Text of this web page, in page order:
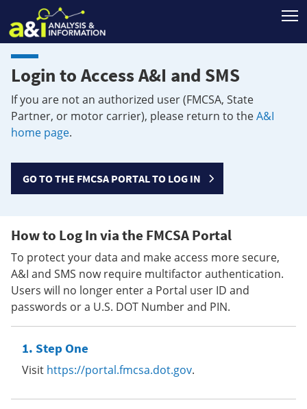
Login to Access A&I and SMS
If you are not an authorized user (FMCSA, State
Partner, or motor carrier), please return to theA&I
home page.
GO TO THE FMCSA PORTAL TO LOG IN
How to Log In via the FMCSA Portal
To protect your data and make access more secure,
A&I and SMS now require multifactor authentication.
Users will no longer enter a Portal user ID and
passwords or a U.S. DOT Number and PIN.
Step One
Visit https://portal.fmcsa.dot.gov.